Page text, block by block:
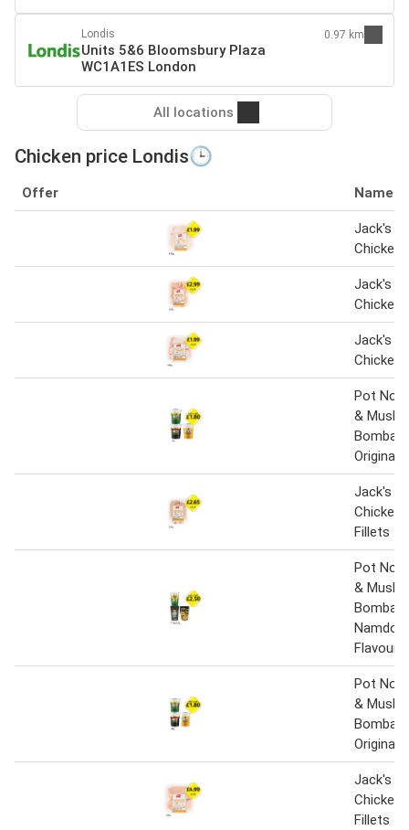
Londis
Units 5&6 Bloomsbury Plaza
WC1A1ES London
0.97 km
All locations
Chicken price Londis🕒
Offer Name
Jack's
Chicken
Jack's
Chicken
Jack's
Chicken
Pot
&
Bombay
Original
Jack's
Chicken
Fillets
Pot
&
Bombay
Flavour
Pot
&
Bombay
Original
Jack's
Chicken
Fillets